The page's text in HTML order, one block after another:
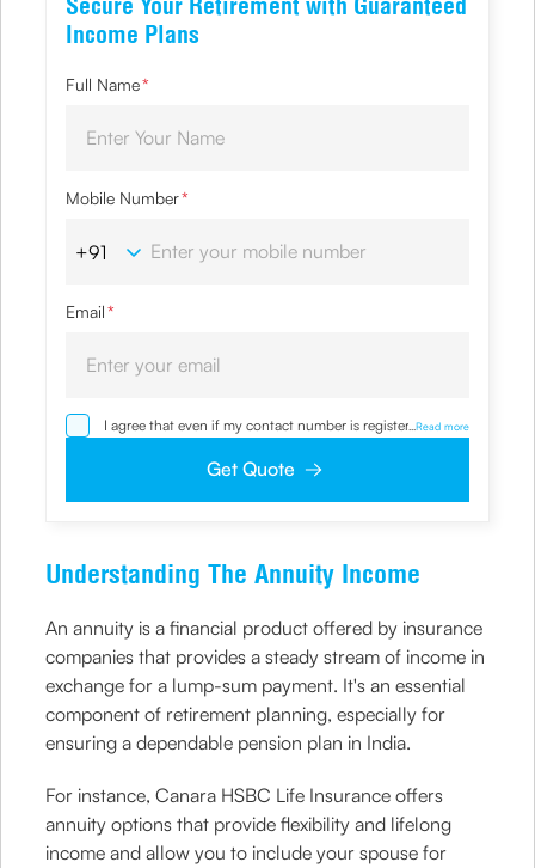
Income Plans
Full Name*
Mobile Number*
Email*
I agree that even if my contact number is registered with
NDNC / NCPR, I would still want the Company to contact
clarifications/product information sought by me and
and agree to abide by the same.
... Read more
Get Quote
Understanding The Annuity Income
An annuity is a financial product offered by insurance
companies that provides a steady stream of income in
exchange for a lump-sum payment. It's an essential
component of retirement planning, especially for
ensuring a dependable pension plan in India.
For instance, Canara HSBC Life Insurance offers
annuity options that provide flexibility and lifelong
income and allow you to include your spouse for